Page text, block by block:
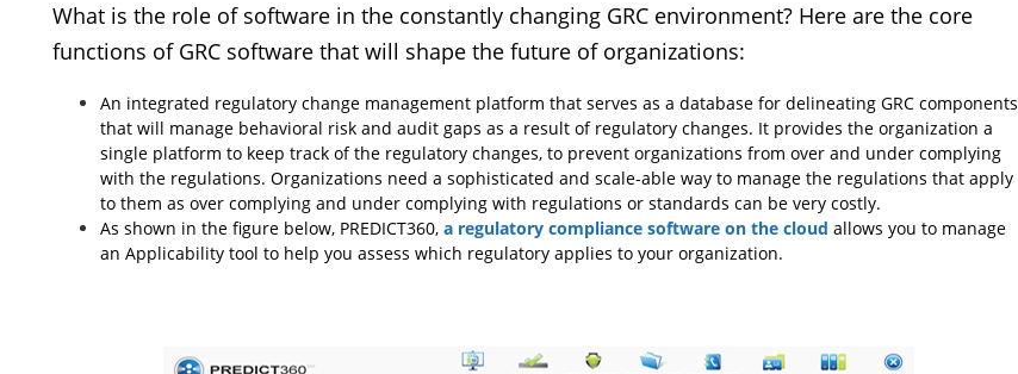
What is the role of software in the constantly changing GRC environment? Here are the core
functions of GRC software that will shape the future of organizations:
An integrated regulatory change management platform that serves as a database for delineating GRC components
that will manage behavioral risk and audit gaps as a result of regulatory changes. It provides the organization a
single platform to keep track of the regulatory changes, to prevent organizations from over and under complying
with the regulations. Organizations need a sophisticated and scale-able way to manage the regulations that apply
to them as over complying and under complying with regulations or standards can be very costly.
As shown in the figure below, PREDICT360, a regulatory compliance software on the cloud allows you to manage
an Applicability tool to help you assess which regulatory applies to your organization.